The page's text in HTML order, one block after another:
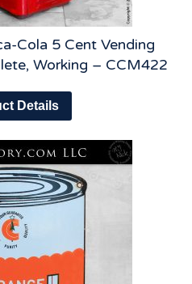
Cola 5 Cent Vending
Working – CCM422
Details